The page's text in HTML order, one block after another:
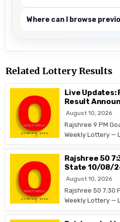
Where can I browse
Related Lottery Results
Live Updates:
Result
August 10, 2026
Rajshree 9 PM
Weekly Lottery —
Rajshree 50
State 10/08/
August 10, 2026
Rajshree 50 7:30
Weekly Lottery —